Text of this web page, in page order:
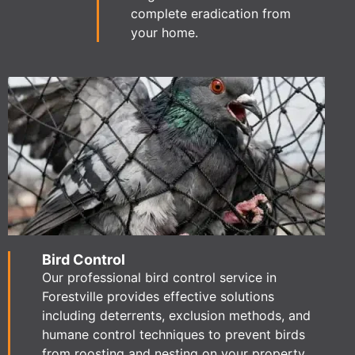
complete eradication from
your home.
Bird Control
Our professional bird control service in
Forestville provides effective solutions
including deterrents, exclusion methods, and
humane control techniques to prevent birds